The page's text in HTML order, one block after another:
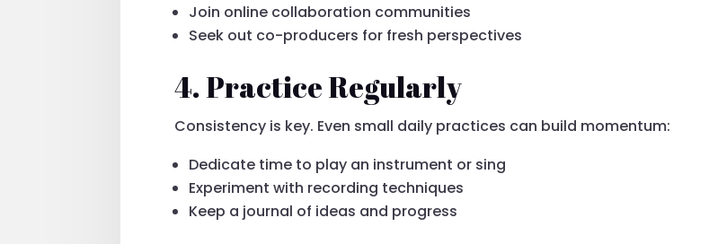
Join online collaboration communities
Seek out co-producers for fresh perspectives
4. Practice Regularly
Consistency is key. Even small daily practices can build momentum:
Dedicate time to play an instrument or sing
Experiment with recording techniques
Keep a journal of ideas and progress